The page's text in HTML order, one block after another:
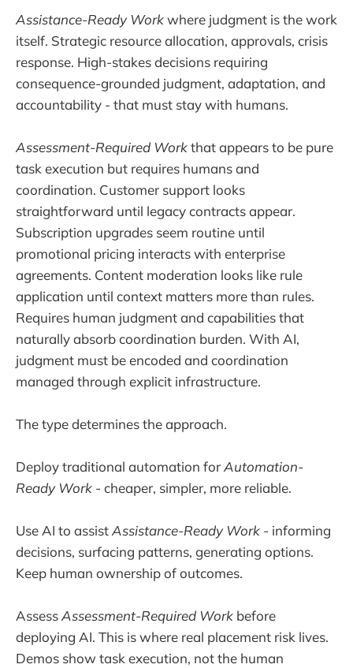
Assistance-Ready Workwhere judgment is the work
itself. Strategic resource allocation, approvals, crisis
response. High-stakes decisions requiring
consequence-grounded judgment, adaptation, and
accountability - that must stay with humans.
Assessment-Required Workthat appears to be pure
task execution but requires humans and
coordination. Customer support looks
straightforward until legacy contracts appear.
Subscription upgrades seem routine until
promotional pricing interacts with enterprise
agreements. Content moderation looks like rule
application until context matters more than rules.
Requires human judgment and capabilities that
naturally absorb coordination burden. With AI,
judgment must be encoded and coordination
managed through explicit infrastructure.
The type determines the approach.
Deploy traditional automation forAutomation-
Ready Work - cheaper, simpler, more reliable.
Use AI to assistAssistance-Ready Work - informing
decisions, surfacing patterns, generating options.
Keep human ownership of outcomes.
AssessAssessment-Required Work before
deploying AI. This is where real placement risk lives.
Demos show task execution, not the human